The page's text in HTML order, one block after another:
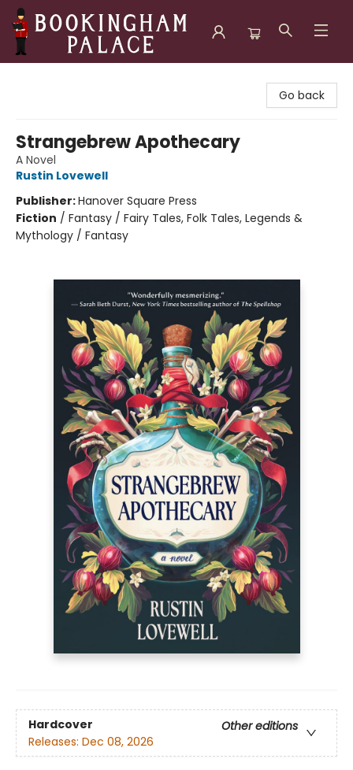
Go back
Strangebrew Apothecary
A Novel
Rustin Lovewell
Publisher:Hanover Square Press
Fiction / Fantasy / Fairy Tales, Folk Tales, Legends &
Mythology / Fantasy
Hardcover
Other editions
Releases: Dec 08, 2026